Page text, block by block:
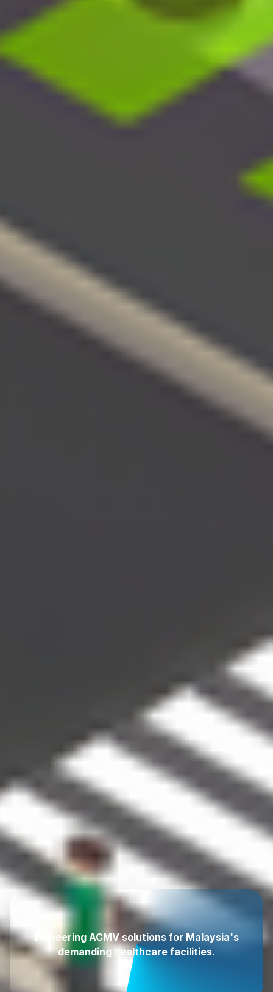
Pioneering ACMV solutions for Malaysia's
demanding healthcare facilities.